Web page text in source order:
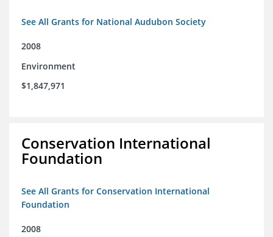
See All Grants for National Audubon Society
2008
Environment
$1,847,971
Conservation International
Foundation
See All Grants for Conservation International
Foundation
2008